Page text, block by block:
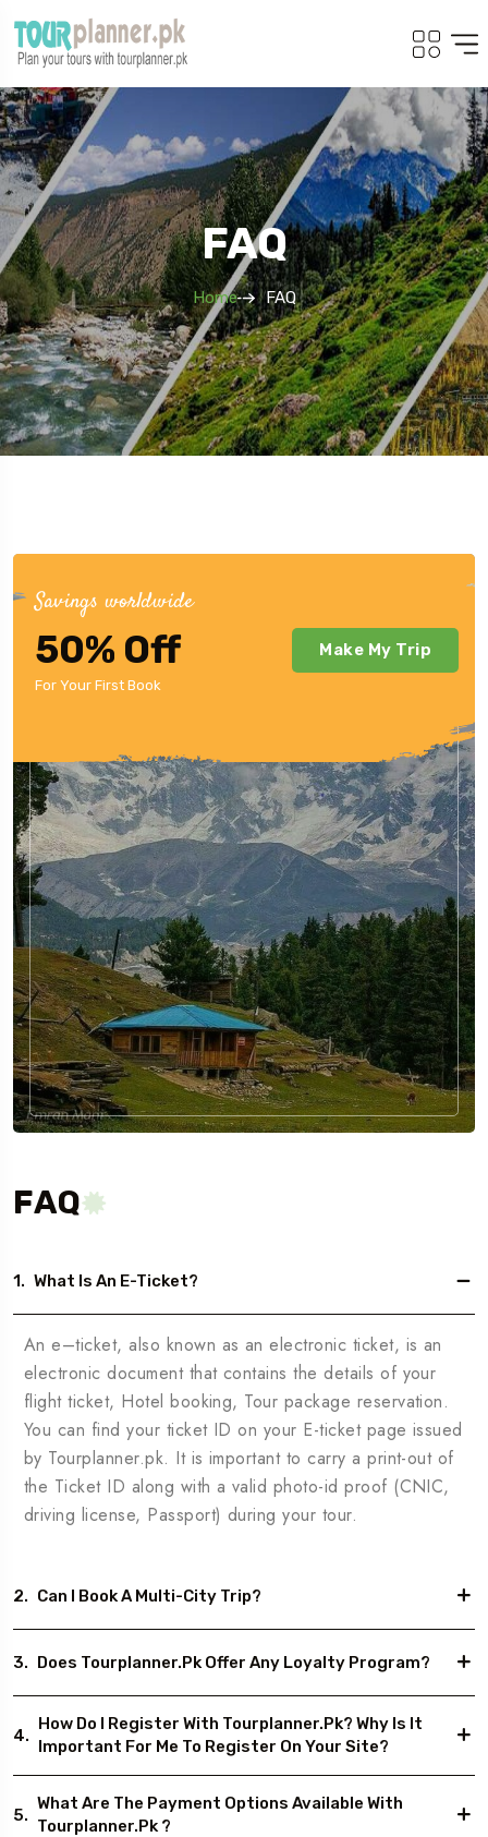
FAQ
Home FAQ
Savings worldwide
50% Off
For Your First Book
Make My Trip
FAQ
1. What Is An E-Ticket?
An e–ticket, also known as an electronic ticket, is an
electronic document that contains the details of your
flight ticket, Hotel booking, Tour package reservation.
You can find your ticket ID on your E-ticket page issued
by Tourplanner.pk. It is important to carry a print-out of
the Ticket ID along with a valid photo-id proof (CNIC,
driving license, Passport) during your tour.
2. Can I Book A Multi-City Trip?
3. Does Tourplanner.pk Offer Any Loyalty Program?
4.
How Do I Register With Tourplanner.pk? Why Is It
Important For Me To Register On Your Site?
5.
What Are The Payment Options Available With
Tourplanner.pk ?